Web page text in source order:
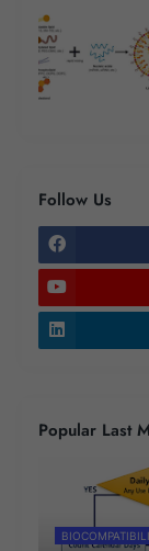
Follow Us
Popular Last